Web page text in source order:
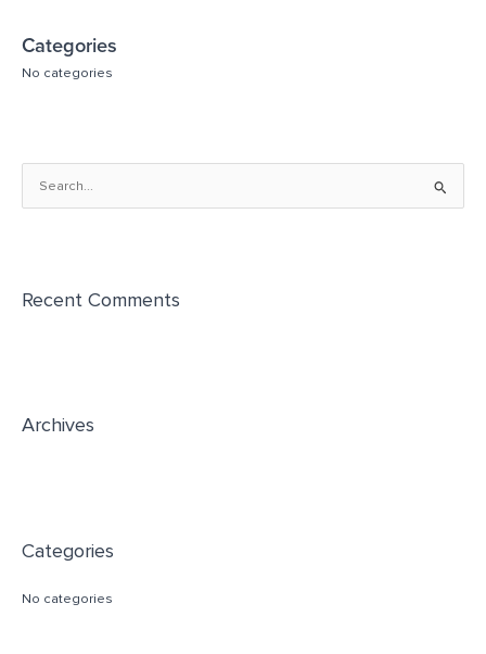
Categories
No categories
c
:
Recent Comments
Archives
Categories
No categories